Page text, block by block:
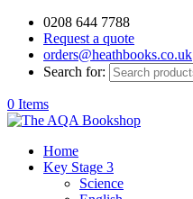
0208 644 7788
Request a quote
orders@heathbooks.co.uk
Search for:
0 Items
Home
Key Stage 3
Science